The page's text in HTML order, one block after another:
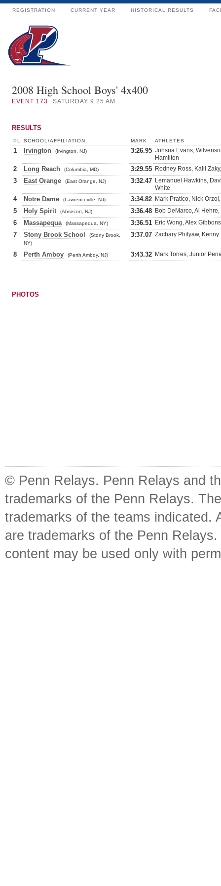
REGISTRATION CURRENT YEAR HISTORICAL RESULTS
2008 High School Boys' 4x400
EVENT 173 SATURDAY 9:25 AM
RESULTS
PL SCHOOL/AFFILIATION MARK ATHLETES
1 Irvington (Irvington, NJ) 3:26.95 Johsua Evans,
Hamilton
2 Long Reach (Columbia, MD) 3:29.55 Rodney Ross, Kalil
3 East Orange (East Orange, NJ) 3:32.47 Lemanuel Hawkins,
White
4 Notre Dame (Lawrenceville, NJ) 3:34.82 Mark Pratico, Nick
5 Holy Spirit (Absecon, NJ) 3:36.48 Bob DeMarco, Al
6 Massapequa (Massapequa, NY) 3:36.51 Eric Wong, Alex
7 Stony Brook School
(Stony Brook,
NY)
3:37.07 Zachary Philyaw,
8 Perth Amboy (Perth Amboy, NJ) 3:43.32 Mark Torres, Junior
PHOTOS
© Penn Relays. Penn Relays and
trademarks of the Penn Relays.
trademarks of the teams indicated.
are trademarks of the Penn
content may be used only with